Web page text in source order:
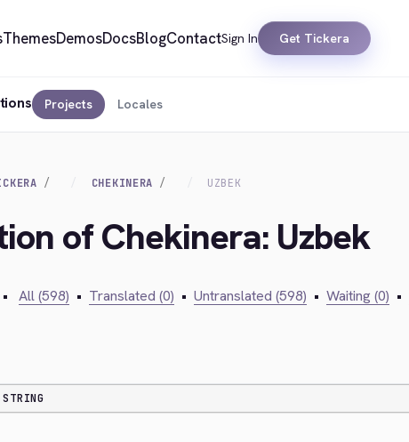
ThemesDemosDocsBlogContactSign In Get Tickera
Projects Locales
CHEKINERA UZBEK
of Chekinera: Uzbek
• All (598) • Translated (0) • Untranslated (598) • Waiting (0) •